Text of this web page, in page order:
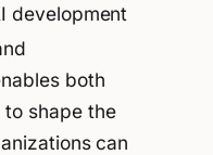
development
both
shape the
can